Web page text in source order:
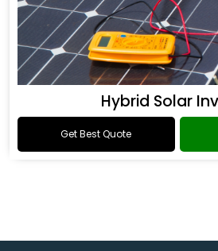
Hybrid Solar
Get Best Quote